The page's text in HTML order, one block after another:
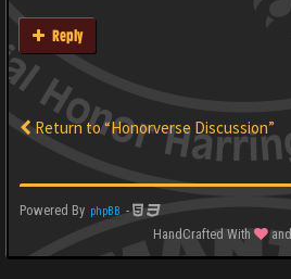
Reply
Return to “Honorverse Discussion”
Powered By phpBB -
HandCrafted With
and